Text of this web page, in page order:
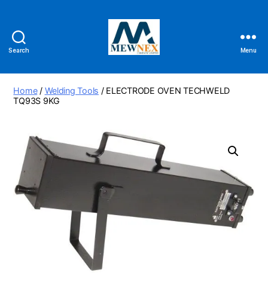
Search
Tools
Ltd
Menu
Home/ Welding Tools / ELECTRODE OVEN TECHWELD
TQ93S 9KG